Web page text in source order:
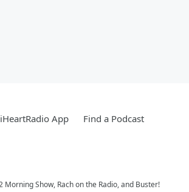
App Find a Podcast
Show, Rach on the Radio, and Buster!